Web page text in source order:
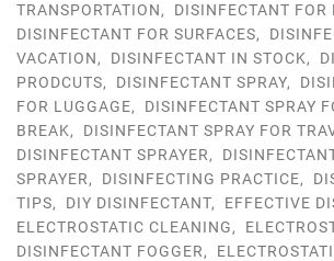
TRANSPORTATION, DISINFECTANT FOR
DISINFECTANT FOR SURFACES,
VACATION, DISINFECTANT IN STOCK,
PRODCUTS, DISINFECTANT SPRAY,
FOR LUGGAGE, DISINFECTANT SPRAY
BREAK, DISINFECTANT SPRAY FOR
DISINFECTANT SPRAYER,
SPRAYER, DISINFECTING PRACTICE,
TIPS, DIY DISINFECTANT, EFFECTIVE
ELECTROSTATIC CLEANING,
DISINFECTANT FOGGER,